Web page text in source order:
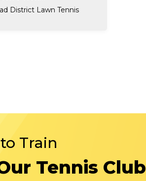
District Lawn Tennis
Train
Tennis Club